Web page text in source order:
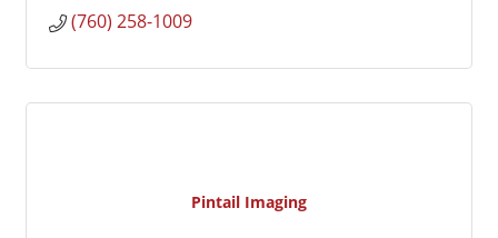
(760) 258-1009
Pintail Imaging